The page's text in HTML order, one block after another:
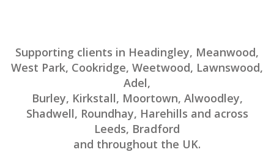
Supporting clients in Headingley, Meanwood,
West Park, Cookridge, Weetwood, Lawnswood,
Adel,
Burley, Kirkstall, Moortown, Alwoodley,
Shadwell, Roundhay, Harehills and across
Leeds, Bradford
and throughout the UK.